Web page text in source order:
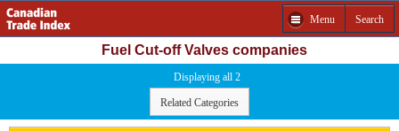
Menu Search
Fuel Cut-off Valves companies
Displaying all 2
Related Categories